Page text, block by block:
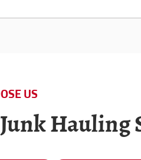
US
Hauling